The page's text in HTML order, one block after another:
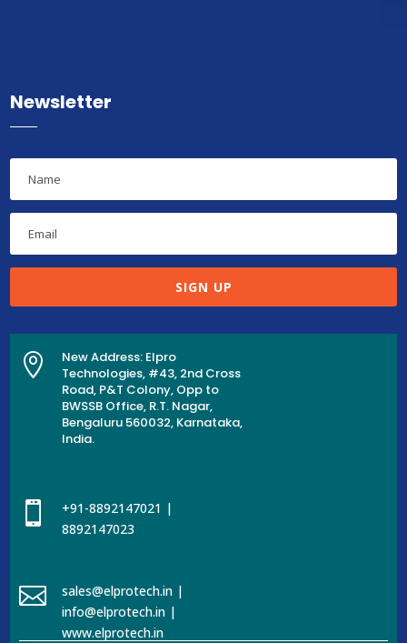
Newsletter
SIGN UP

New Address: Elpro
Technologies, #43, 2nd Cross
Road, P&T Colony, Opp to
BWSSB Office, R.T. Nagar,
Bengaluru 560032, Karnataka,
India.

+91-8892147021 |
8892147023

sales@elprotech.in |
info@elprotech.in |
www.elprotech.in